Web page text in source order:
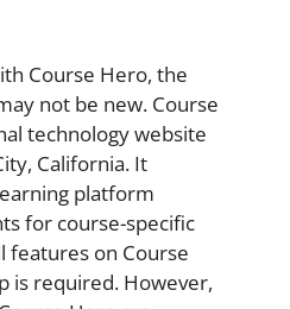
Course Hero, the
not be new. Course
technology website
California. It
platform
for course-specific
features on Course
is required. However,